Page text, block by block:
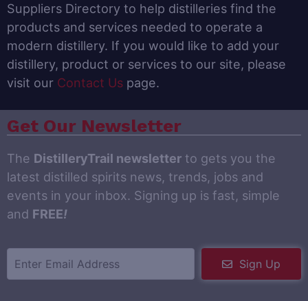
Suppliers Directory to help distilleries find the
products and services needed to operate a
modern distillery. If you would like to add your
distillery, product or services to our site, please
visit our Contact Us page.
Get Our Newsletter
The DistilleryTrail newsletter to gets you the
latest distilled spirits news, trends, jobs and
events in your inbox. Signing up is fast, simple
and FREE!
Sign Up